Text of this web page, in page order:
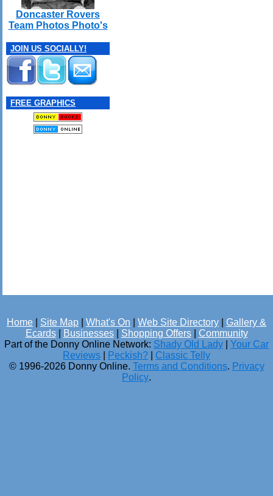
Doncaster Rovers
Team Photos Photo's
JOIN US SOCIALLY!
FREE GRAPHICS
Home Site Map What's On Web Site Directory
Gallery &
Ecards| Businesses| Shopping Offers| Community
Part of the Donny Online Network: Shady Old Lady
Your Car
Reviews
Peckish?
Classic Telly
© 1996-2026 Donny Online. Terms and Conditions. Privacy
Policy.